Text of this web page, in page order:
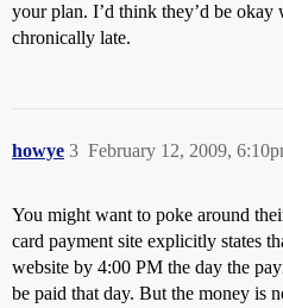
your plan. I’d think they’d be okay
chronically late.
howye February 12, 2009,
3
You might want to poke around
card payment site explicitly states
website by 4:00 PM the day the
be paid that day. But the money is